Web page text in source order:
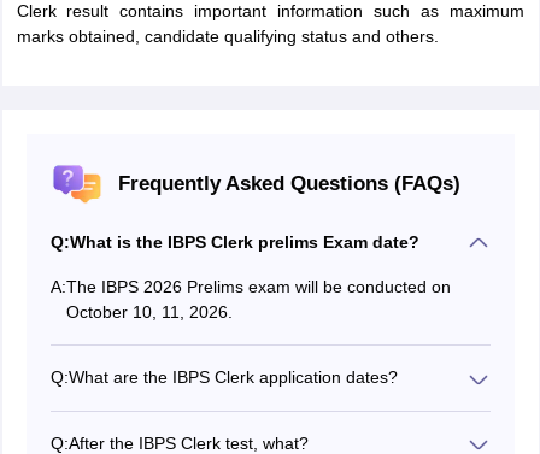
Clerk result contains important information such as maximum
marks obtained, candidate qualifying status and others.
Frequently Asked Questions (FAQs)
Q:What is the IBPS Clerk prelims Exam date?
A:The IBPS 2026 Prelims exam will be conducted on
October 10, 11, 2026.
Q:What are the IBPS Clerk application dates?
Q:After the IBPS Clerk test, what?